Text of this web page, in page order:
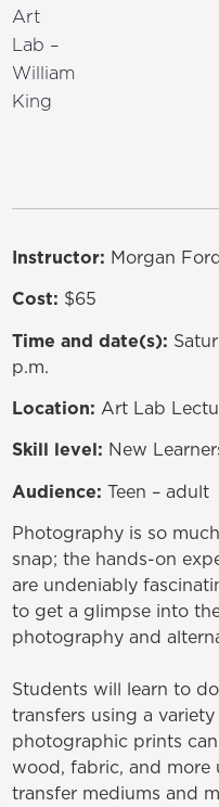
Art
Lab –
William
King
Instructor: Morgan
Cost: $65
Time and date(s):
p.m.
Location: Art Lab
Skill level: New
Audience: Teen – adult
Photography is so
snap; the hands-on
are undeniably
to get a glimpse into
photography and
Students will learn to
transfers using a
photographic prints
wood, fabric, and more
transfer mediums and